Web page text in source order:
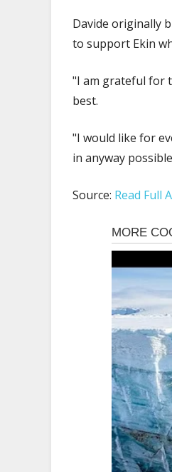
Davide originally
to support Ekin
"I am grateful for
best.
"I would like for
in anyway possible
Source: Read Full